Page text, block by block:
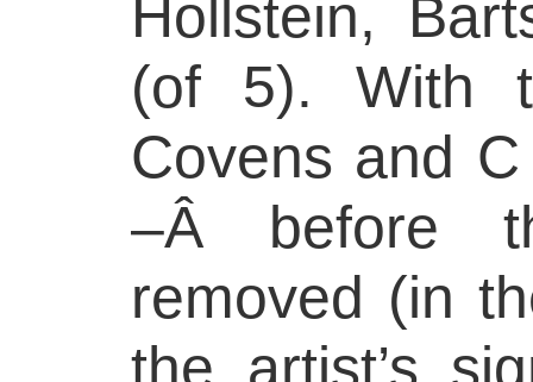
Hollstein,
(of 5). With
Covens and
–Â before
removed (in
the artist’s